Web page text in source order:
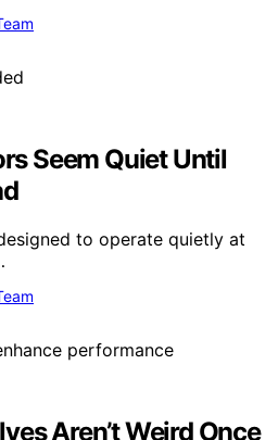
Seem Quiet Until
to operate quietly at
Aren’t Weird Once